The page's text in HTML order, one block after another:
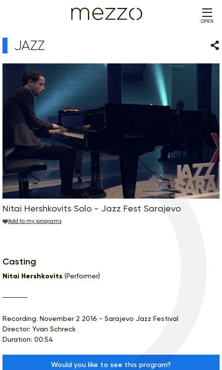
OPEN
JAZZ
Nitai Hershkovits Solo - Jazz Fest Sarajevo
Add to my programs
Casting
Nitai Hershkovits (Performer)
Recording: November 2 2016 - Sarajevo Jazz Festival
Director: Yvan Schreck
Duration: 00:54
Would you like to see this program?